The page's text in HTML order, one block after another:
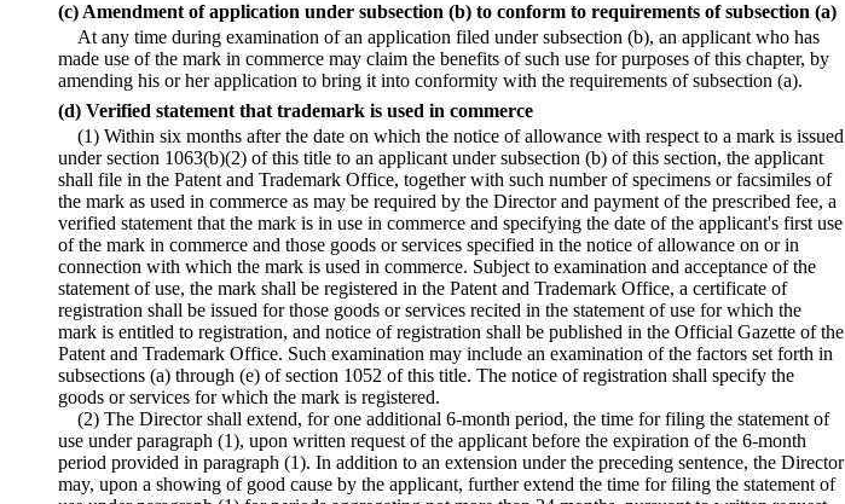
(c) Amendment of application under subsection (b) to conform to requirements of subsection (a)
At any time during examination of an application filed under subsection (b), an applicant who has
made use of the mark in commerce may claim the benefits of such use for purposes of this chapter, by
amending his or her application to bring it into conformity with the requirements of subsection (a).
(d) Verified statement that trademark is used in commerce
(1) Within six months after the date on which the notice of allowance with respect to a mark is issued
under section 1063(b)(2) of this title to an applicant under subsection (b) of this section, the applicant
shall file in the Patent and Trademark Office, together with such number of specimens or facsimiles of
the mark as used in commerce as may be required by the Director and payment of the prescribed fee, a
verified statement that the mark is in use in commerce and specifying the date of the applicant's first use
of the mark in commerce and those goods or services specified in the notice of allowance on or in
connection with which the mark is used in commerce. Subject to examination and acceptance of the
statement of use, the mark shall be registered in the Patent and Trademark Office, a certificate of
registration shall be issued for those goods or services recited in the statement of use for which the
mark is entitled to registration, and notice of registration shall be published in the Official Gazette of the
Patent and Trademark Office. Such examination may include an examination of the factors set forth in
subsections (a) through (e) of section 1052 of this title. The notice of registration shall specify the
goods or services for which the mark is registered.
(2) The Director shall extend, for one additional 6-month period, the time for filing the statement of
use under paragraph (1), upon written request of the applicant before the expiration of the 6-month
period provided in paragraph (1). In addition to an extension under the preceding sentence, the Director
may, upon a showing of good cause by the applicant, further extend the time for filing the statement of